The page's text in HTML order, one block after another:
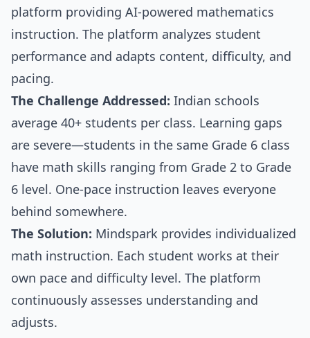
platform providing AI-powered mathematics
instruction. The platform analyzes student
performance and adapts content, difficulty, and
pacing.
The Challenge Addressed: Indian schools
average 40+ students per class. Learning gaps
are severe—students in the same Grade 6 class
have math skills ranging from Grade 2 to Grade
6 level. One-pace instruction leaves everyone
behind somewhere.
The Solution: Mindspark provides individualized
math instruction. Each student works at their
own pace and difficulty level. The platform
continuously assesses understanding and
adjusts.